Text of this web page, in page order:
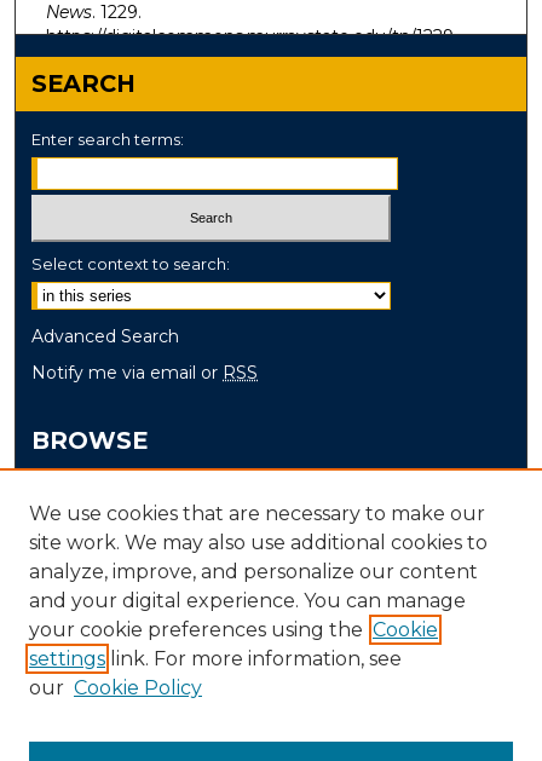
News. 1229.
https://digitalcommons.murraystate.edu/tn/1229
SEARCH
Enter search terms:
Select context to search:
Advanced Search
Notify me via email or RSS
BROWSE
Disciplines
Authors
AUTHOR CORNER
Author FAQ
We use cookies that are necessary to make our
site work. We may also use additional cookies to
analyze, improve, and personalize our content
and your digital experience. You can manage
your cookie preferences using the Cookie
settings link. For more information, see
our Cookie Policy